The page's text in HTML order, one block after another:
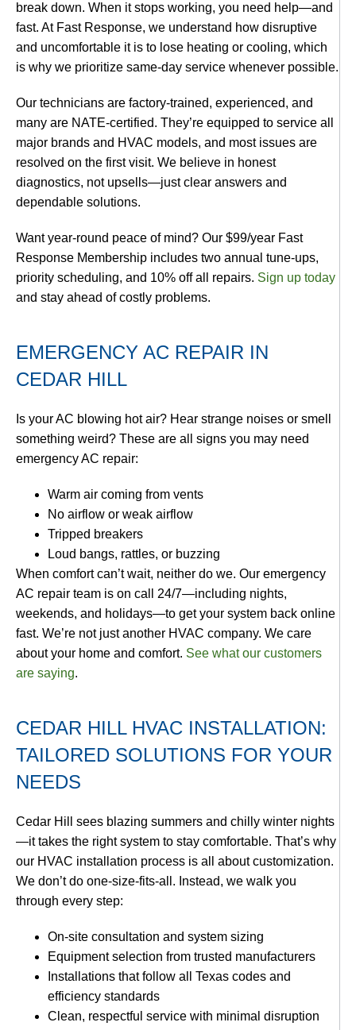
break down. When it stops working, you need help—and
fast. At Fast Response, we understand how disruptive
and uncomfortable it is to lose heating or cooling, which
is why we prioritize same-day service whenever possible.
Our technicians are factory-trained, experienced, and
many are NATE-certified. They’re equipped to service all
major brands and HVAC models, and most issues are
resolved on the first visit. We believe in honest
diagnostics, not upsells—just clear answers and
dependable solutions.
Want year-round peace of mind? Our $99/year Fast
Response Membership includes two annual tune-ups,
priority scheduling, and 10% off all repairs. Sign up today
and stay ahead of costly problems.
EMERGENCY AC REPAIR IN
CEDAR HILL
Is your AC blowing hot air? Hear strange noises or smell
something weird? These are all signs you may need
emergency AC repair:
Warm air coming from vents
No airflow or weak airflow
Tripped breakers
Loud bangs, rattles, or buzzing
When comfort can’t wait, neither do we. Our emergency
AC repair team is on call 24/7—including nights,
weekends, and holidays—to get your system back online
fast. We’re not just another HVAC company. We care
about your home and comfort. See what our customers
are saying.
CEDAR HILL HVAC INSTALLATION:
TAILORED SOLUTIONS FOR YOUR
NEEDS
Cedar Hill sees blazing summers and chilly winter nights
—it takes the right system to stay comfortable. That’s why
our HVAC installation process is all about customization.
We don’t do one-size-fits-all. Instead, we walk you
through every step:
On-site consultation and system sizing
Equipment selection from trusted manufacturers
Installations that follow all Texas codes and
efficiency standards
Clean, respectful service with minimal disruption